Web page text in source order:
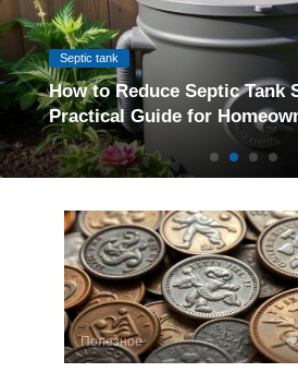
c
h
Septic tank
How to Reduce Septic Tank
Practical Guide for
Полезное